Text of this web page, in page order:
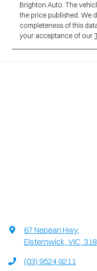
Brighton Auto. The
the price published. We
completeness of this
your acceptance of our
67 Nepean Hwy,
Elsternwick, VIC,
(03) 9524 9211